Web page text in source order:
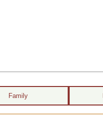
Family